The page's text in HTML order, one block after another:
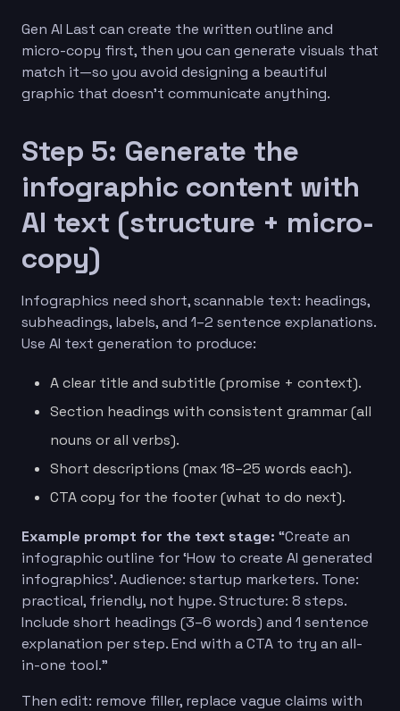
Gen AI Last can create the written outline and
micro-copy first, then you can generate visuals that
match it—so you avoid designing a beautiful
graphic that doesn’t communicate anything.
Step 5: Generate the
infographic content with
AI text (structure + micro-
copy)
Infographics need short, scannable text: headings,
subheadings, labels, and 1–2 sentence explanations.
Use AI text generation to produce:
A clear title and subtitle (promise + context).
Section headings with consistent grammar (all
nouns or all verbs).
Short descriptions (max 18–25 words each).
CTA copy for the footer (what to do next).
Example prompt for the text stage: “Create an
infographic outline for ‘How to create AI generated
infographics’. Audience: startup marketers. Tone:
practical, friendly, not hype. Structure: 8 steps.
Include short headings (3–6 words) and 1 sentence
explanation per step. End with a CTA to try an all-
in-one tool.”
Then edit: remove filler, replace vague claims with